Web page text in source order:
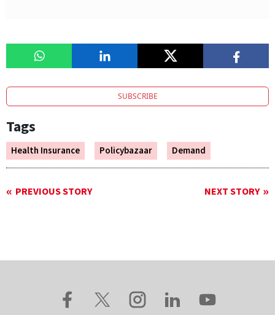
SUBSCRIBE
Tags
Health Insurance Policybazaar Demand
PREVIOUS STORY NEXT STORY